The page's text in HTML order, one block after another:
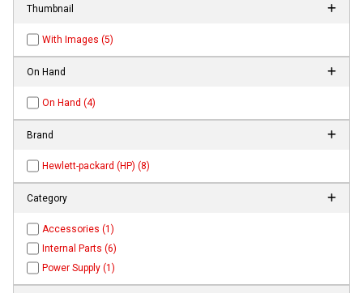
Thumbnail
With Images (5)
On Hand
On Hand (4)
Brand
Hewlett-packard (HP) (8)
Category
Accessories (1)
Internal Parts (6)
Power Supply (1)